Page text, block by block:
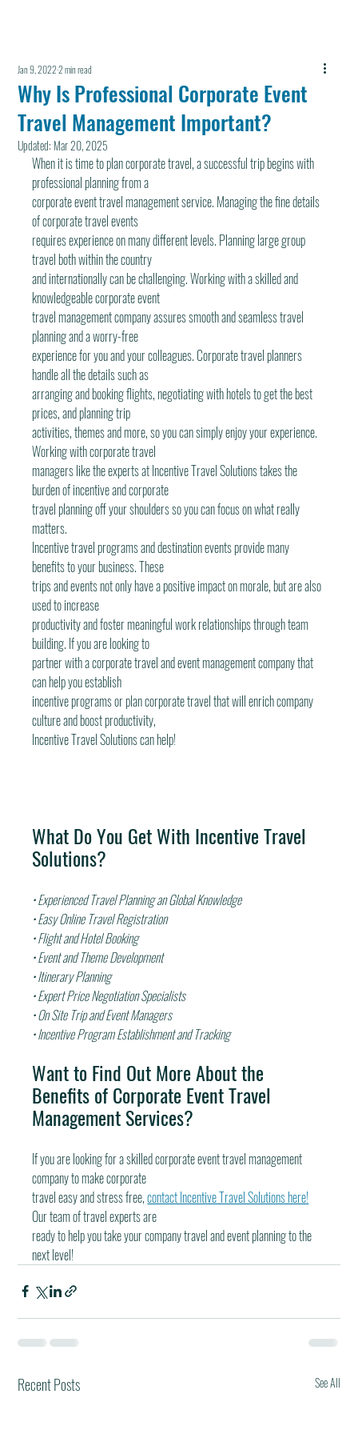
Why Is Professional Corporate Event
Travel Management Important?
Jan 9, 20222 min read
Updated: Mar 20, 2025
When it is time to plan corporate travel, a successful trip begins with
professional planning from a
corporate event travel management service. Managing the fine details
of corporate travel events
requires experience on many different levels. Planning large group
travel both within the country
and internationally can be challenging. Working with a skilled and
knowledgeable corporate event
travel management company assures smooth and seamless travel
planning and a worry-free
experience for you and your colleagues. Corporate travel planners
handle all the details such as
arranging and booking flights, negotiating with hotels to get the best
prices, and planning trip
activities, themes and more, so you can simply enjoy your experience.
Working with corporate travel
managers like the experts at Incentive Travel Solutions takes the
burden of incentive and corporate
travel planning off your shoulders so you can focus on what really
matters.
Incentive travel programs and destination events provide many
benefits to your business. These
trips and events not only have a positive impact on morale, but are also
used to increase
productivity and foster meaningful work relationships through team
building. If you are looking to
partner with a corporate travel and event management company that
can help you establish
incentive programs or plan corporate travel that will enrich company
culture and boost productivity,
Incentive Travel Solutions can help!
What Do You Get With Incentive Travel
Solutions?
• Experienced Travel Planning an Global Knowledge
• Easy Online Travel Registration
• Flight and Hotel Booking
• Event and Theme Development
• Itinerary Planning
• Expert Price Negotiation Specialists
• On Site Trip and Event Managers
• Incentive Program Establishment and Tracking
Want to Find Out More About the
Benefits of Corporate Event Travel
Management Services?
If you are looking for a skilled corporate event travel management
company to make corporate
travel easy and stress free, contact Incentive Travel Solutions here!
Our team of travel experts are
ready to help you take your company travel and event planning to the
next level!
Recent Posts See All